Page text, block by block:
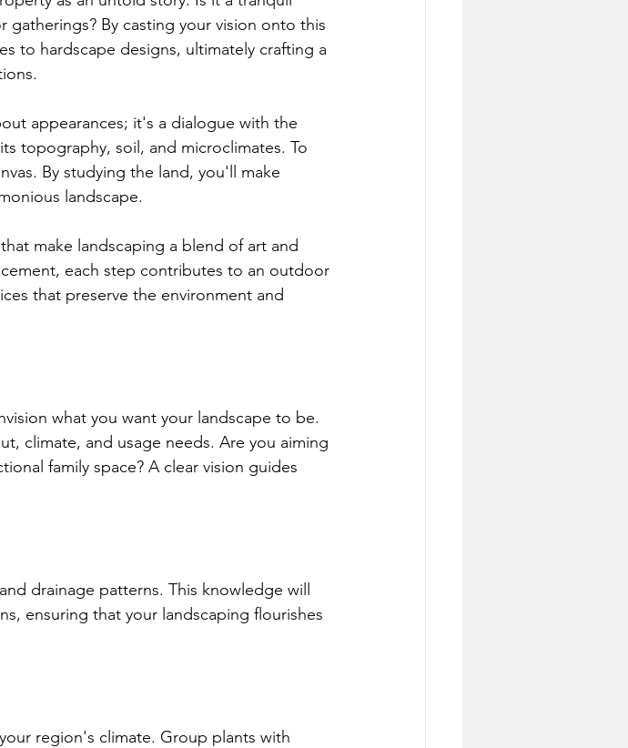
gatherings? By casting your vision onto this
to hardscape designs, ultimately crafting a
appearances; it's a dialogue with the
topography, soil, and microclimates. To
By studying the land, you'll make
landscape.
make landscaping a blend of art and
each step contributes to an outdoor
that preserve the environment and
what you want your landscape to be.
climate, and usage needs. Are you aiming
family space? A clear vision guides
drainage patterns. This knowledge will
ensuring that your landscaping flourishes
region's climate. Group plants with